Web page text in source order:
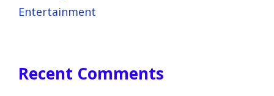
Entertainment
Recent Comments